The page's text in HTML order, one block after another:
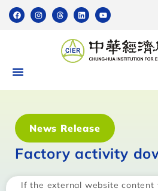
News Release
Factory activity
If the external website content